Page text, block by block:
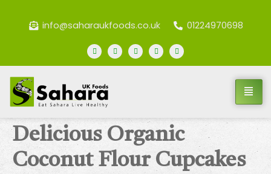
info@saharaukfoods.co.uk 01224970698
Delicious Organic
Coconut Flour Cupcakes